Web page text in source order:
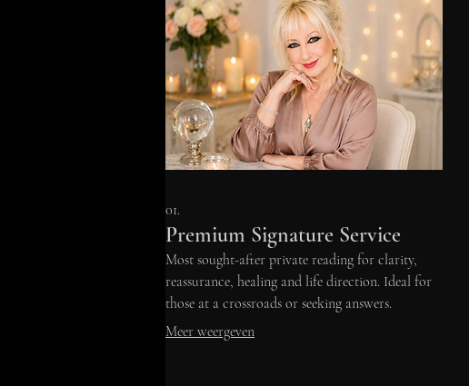
01.
Premium Signature Service
Most sought-after private reading for clarity,
reassurance, healing and life direction. Ideal for
those at a crossroads or seeking answers.
Meer weergeven